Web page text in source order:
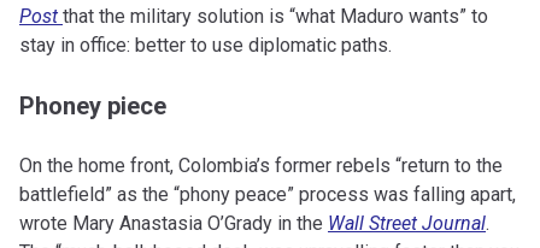
Post that the military solution is “what Maduro wants” to
stay in office: better to use diplomatic paths.
Phoney piece
On the home front, Colombia’s former rebels “return to the
battlefield” as the “phony peace” process was falling apart,
wrote Mary Anastasia O’Grady in the Wall Street Journal.